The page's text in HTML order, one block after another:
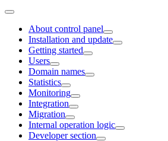
About control panel
Installation and update
Getting started
Users
Domain names
Statistics
Monitoring
Integration
Migration
Internal operation logic
Developer section